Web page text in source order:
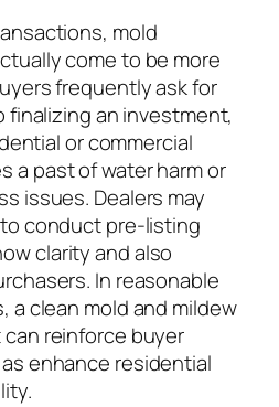
mold
come to be more
frequently ask for
an investment,
or commercial
a past of water harm or
issues. Dealers may
conduct pre-listing
clarity and also
In reasonable
a clean mold and mildew
reinforce buyer
enhance residential